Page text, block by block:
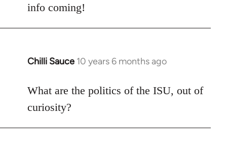
info coming!
Chilli Sauce 10 years 6 months ago
In
to
Welcome
libcom.org
What are the politics of the ISU, out of
curiosity?